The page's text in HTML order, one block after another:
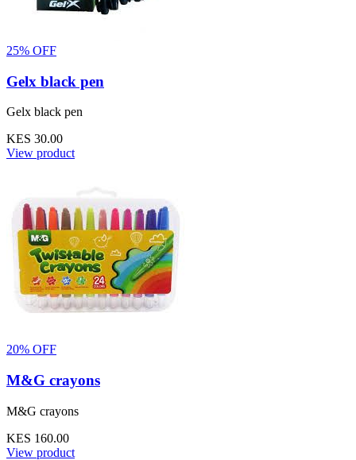
25% OFF
Gelx black pen
Gelx black pen
KES 30.00
View product
20% OFF
M&G crayons
M&G crayons
KES 160.00
View product